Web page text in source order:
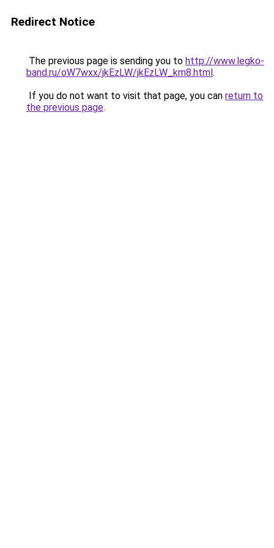
Redirect Notice
The previous page is sending you to http://www.legko-
band.ru/oW7wxx/jkEzLW/jkEzLW_km8.html.
If you do not want to visit that page, you can return to
the previous page.